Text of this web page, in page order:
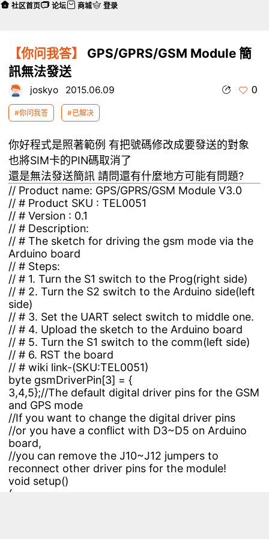
【你问我答】
GPS/GPRS/GSM Module 簡
訊無法發送
joskyo 2015.06.09 0
#你问我答 #已解决
你好程式是照著範例 有把號碼修改成要發送的對象
也將SIM卡的PIN碼取消了
還是無法發送簡訊 請問還有什麼地方可能有問題?
// Product name: GPS/GPRS/GSM Module V3.0
// # Product SKU : TEL0051
// # Version : 0.1
// # Description:
// # The sketch for driving the gsm mode via the
Arduino board
// # Steps:
// # 1. Turn the S1 switch to the Prog(right side)
// # 2. Turn the S2 switch to the Arduino side(left
side)
// # 3. Set the UART select switch to middle one.
// # 4. Upload the sketch to the Arduino board
// # 5. Turn the S1 switch to the comm(left side)
// # 6. RST the board
// # wiki link-(SKU:TEL0051)
byte gsmDriverPin[3] = {
3,4,5};//The default digital driver pins for the GSM
and GPS mode
//If you want to change the digital driver pins
//or you have a conflict with D3~D5 on Arduino
board,
//you can remove the J10~J12 jumpers to
reconnect other driver pins for the module!
void setup()
{
社区首页 论坛 商城 登录